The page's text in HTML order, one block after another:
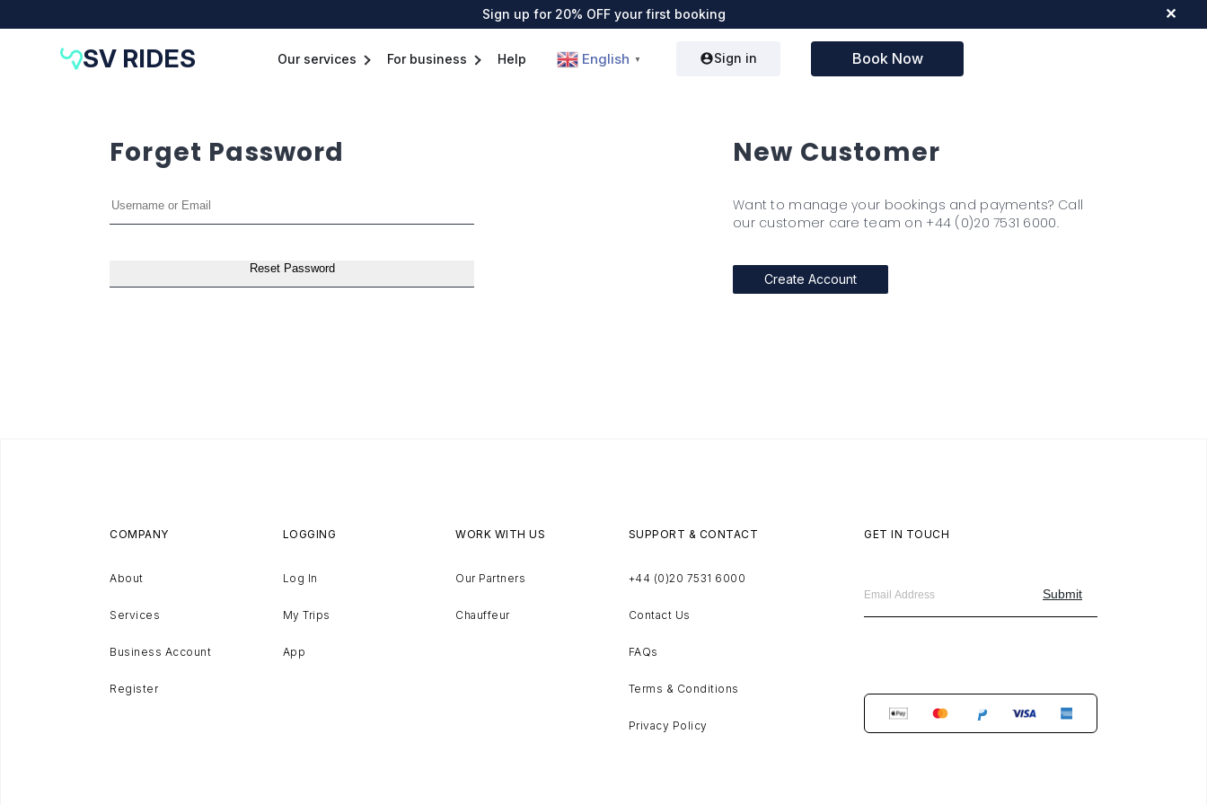
Sign up for 20% OFF your first booking ✕
SV RIDES Our services For business Help English ▼ Sign in Book Now
Forget Password New Customer
Want to manage your bookings and payments? Call
our customer care team on +44 (0)20 7531 6000.
Create Account
COMPANY
About
Services
Business Account
Register
LOGGING
Log In
My Trips
App
WORK WITH US
Our Partners
Chauffeur
SUPPORT & CONTACT
+44 (0)20 7531 6000
Contact Us
FAQs
Terms & Conditions
Privacy Policy
GET IN TOUCH